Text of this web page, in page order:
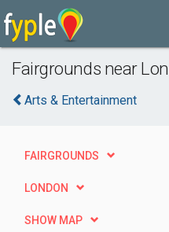
Fairgrounds near
Arts & Entertainment
FAIRGROUNDS
LONDON
SHOW MAP